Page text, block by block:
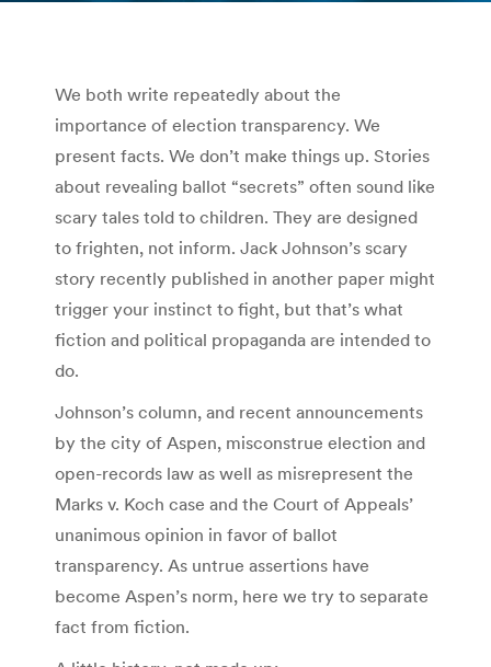
We both write repeatedly about the
importance of election transparency. We
present facts. We don’t make things up. Stories
about revealing ballot “secrets” often sound like
scary tales told to children. They are designed
to frighten, not inform. Jack Johnson’s scary
story recently published in another paper might
trigger your instinct to fight, but that’s what
fiction and political propaganda are intended to
do.
Johnson’s column, and recent announcements
by the city of Aspen, misconstrue election and
open-records law as well as misrepresent the
Marks v. Koch case and the Court of Appeals’
unanimous opinion in favor of ballot
transparency. As untrue assertions have
become Aspen’s norm, here we try to separate
fact from fiction.